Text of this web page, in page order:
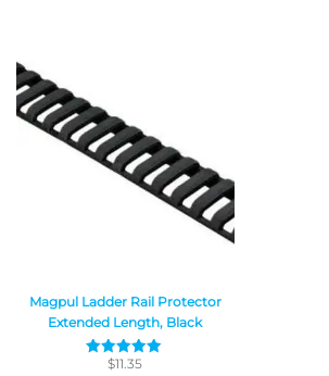
Magpul Ladder Rail Protector
Extended Length, Black
Rated
$11.35